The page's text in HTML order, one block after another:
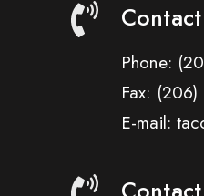
Phone:
Fax:
E-mail: